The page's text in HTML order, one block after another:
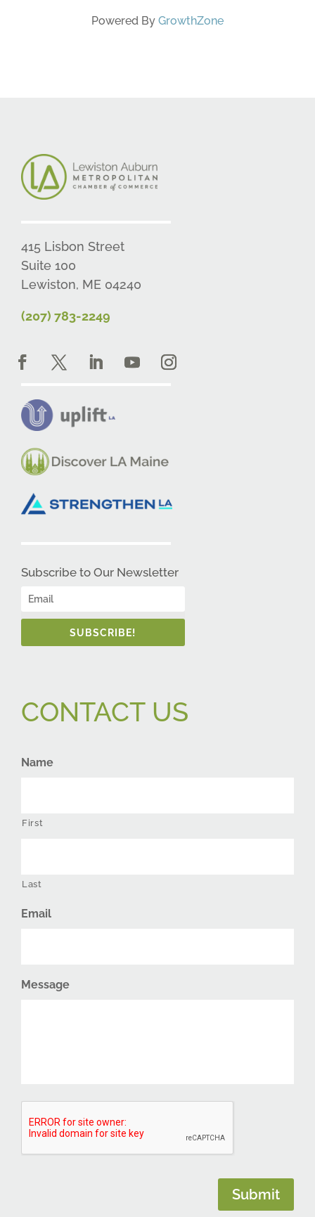
Powered By GrowthZone
415 Lisbon Street
Suite 100
Lewiston, ME 04240
(207) 783-2249
Subscribe to Our Newsletter
SUBSCRIBE!
CONTACT US
Name
First
Last
Email
Message
Submit